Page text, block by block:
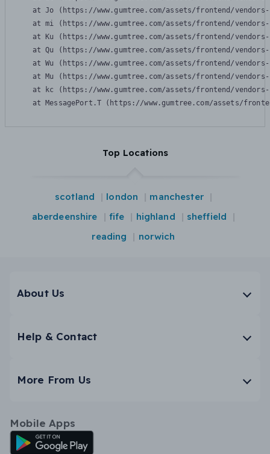
at Jo (https://www.gumtree.com/assets/frontend/
at mi (https://www.gumtree.com/assets/frontend/
at Ku (https://www.gumtree.com/assets/frontend/
at Qu (https://www.gumtree.com/assets/frontend/
at Wu (https://www.gumtree.com/assets/frontend/
at Mu (https://www.gumtree.com/assets/frontend/
at kc (https://www.gumtree.com/assets/frontend/
at MessagePort.T (https://www.gumtree.com/assets/
Top Locations
scotland london
manchester
aberdeenshire
fife highland
sheffield
reading
norwich
About Us
Help & Contact
More From Us
Mobile Apps
Android App